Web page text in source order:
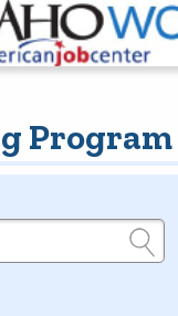
Program